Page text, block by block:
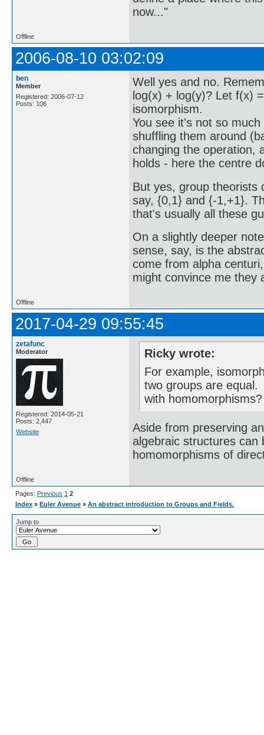
now..."
Offline
2006-08-10 03:02:09
ben
Member
Registered: 2006-07-12
Posts: 106
Well yes and no.
log(x) + log(y)? Let f(x)
isomorphism.
You see it's not so
shuffling them around
changing the operation,
holds - here the centre
But yes, group theorists
say, {0,1} and {-1,+1}.
that's usually all these
On a slightly deeper
sense, say, is the
come from alpha
might convince me they
Offline
2017-04-29 09:55:45
zetafunc
Moderator
Registered: 2014-05-21
Posts: 2,447
Website
Ricky wrote:
For example,
two groups are
with homomorphisms?
Aside from preserving
algebraic structures can
homomorphisms of
Offline
Pages: Previous 1 2
Index » Euler Avenue » An abstract introduction to Groups and Fields.
Jump to